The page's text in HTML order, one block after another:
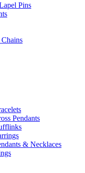
Pins
Pendants
& Necklaces